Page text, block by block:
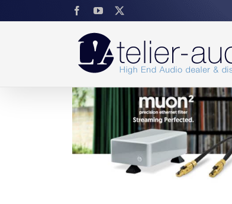
to
FacebookYouTube